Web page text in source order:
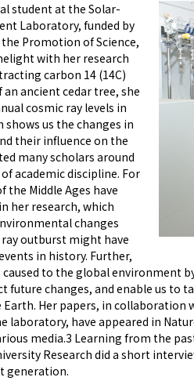
student at the Solar-
Laboratory, funded by
Promotion of Science,
with her research
carbon 14 (14C)
ancient cedar tree, she
cosmic ray levels in
shows us the changes in
their influence on the
many scholars around
academic discipline. For
Middle Ages have
her research, which
changes
outburst might have
in history. Further,
to the global environment
future changes, and enable us to
Her papers, in collaboration
laboratory, have appeared in
media.3 Learning from the
Research did a short
generation.